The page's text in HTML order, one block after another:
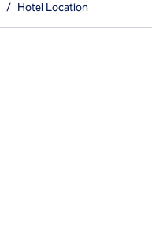
/ Hotel Location